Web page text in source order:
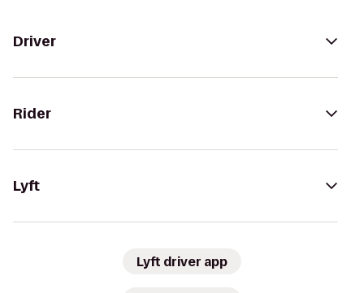
Driver
Rider
Lyft
Lyft driver app